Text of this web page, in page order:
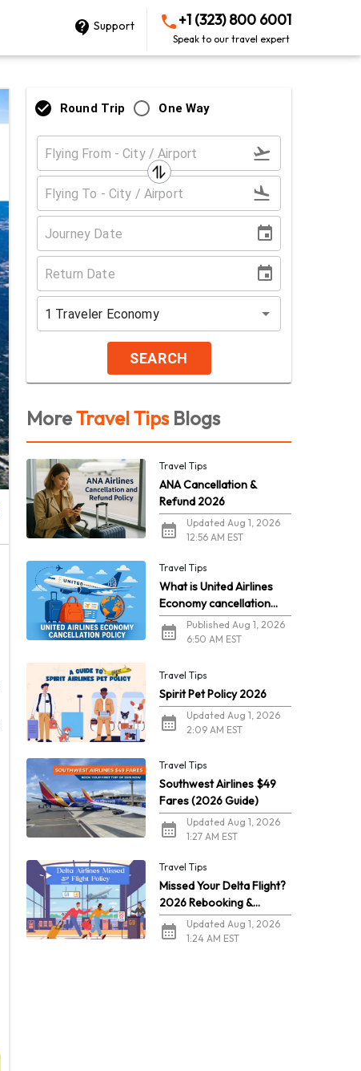
Support +1 (323) 800 6001
Speak to our travel expert
Round Trip One Way
1 Traveler Economy
SEARCH
MoreTravel TipsBlogs
Travel Tips
ANA Cancellation &
Refund 2026
Updated Aug 1, 2026
12:56 AM EST
Travel Tips
What is United Airlines
Economy cancellation
policy in 2026?
Published Aug 1, 2026
6:50 AM EST
Travel Tips
Spirit Pet Policy 2026
Updated Aug 1, 2026
2:09 AM EST
Travel Tips
Southwest Airlines $49
Fares (2026 Guide)
Updated Aug 1, 2026
1:27 AM EST
Travel Tips
Missed Your Delta Flight?
2026 Rebooking &
RefundsUpdated Aug 1, 2026
1:24 AM EST